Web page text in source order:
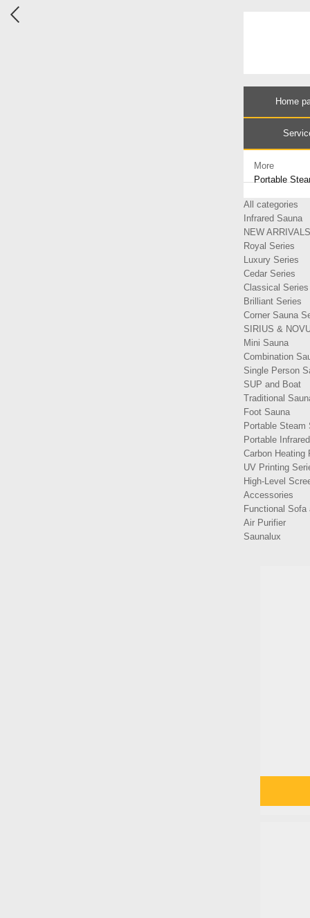
Home
More
Portable
All categories
Infrared Sauna
NEW ARRIVALS
Royal Series
Luxury Series
Cedar Series
Classical Series
Brilliant Series
Corner Sauna
SIRIUS &
Mini Sauna
Combination
Single Person
SUP and Boat
Traditional
Foot Sauna
Portable Steam
Portable
Carbon Heating
UV Printing
High-Level
Accessories
Functional Sofa
Air Purifier
Saunalux